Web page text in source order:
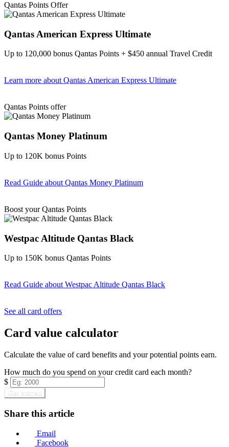
Qantas Points Offer
Qantas American Express Ultimate
Up to 120,000 bonus Qantas Points + $450 annual Travel Credit
Learn more about Qantas American Express Ultimate
Qantas Points offer
Qantas Money Platinum
Up to 120K bonus Points
Read Guide about Qantas Money Platinum
Boost your Qantas Points
Westpac Altitude Qantas Black
Up to 150K bonus Qantas Points
Read Guide about Westpac Altitude Qantas Black
See all card offers
Card value calculator
Calculate the value of card benefits and your potential points earn.
How much do you spend on your credit card each month?
$
Get started
Share this article
Email
Facebook